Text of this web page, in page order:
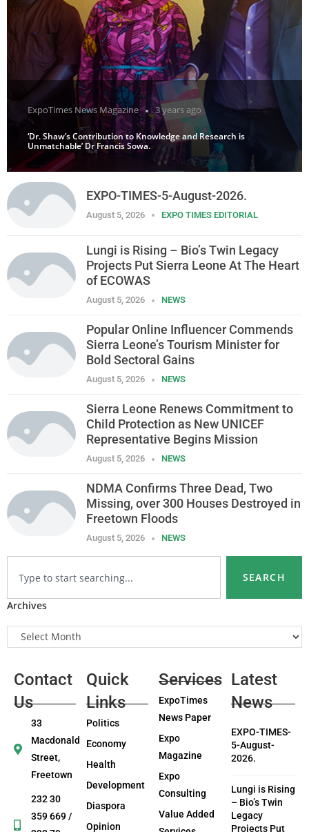
ExpoTimes News Magazine 3 years ago
‘Dr. Shaw’s Contribution to Knowledge and Research is
Unmatchable’ Dr Francis Sowa.
EXPO-TIMES-5-August-2026.
August 5, 2026 EXPO TIMES EDITORIAL
Lungi is Rising – Bio’s Twin Legacy
Projects Put Sierra Leone At The Heart
of ECOWAS
August 5, 2026 NEWS
Popular Online Influencer Commends
Sierra Leone’s Tourism Minister for
Bold Sectoral Gains
August 5, 2026 NEWS
Sierra Leone Renews Commitment to
Child Protection as New UNICEF
Representative Begins Mission
August 5, 2026 NEWS
NDMA Confirms Three Dead, Two
Missing, over 300 Houses Destroyed in
Freetown Floods
August 5, 2026 NEWS
SEARCH
Archives
Contact
Us
33
Macdonald
Street,
Freetown
232 30
359 669 /
Quick
Links
Politics
Economy
Health
Development
Diaspora
Opinion
Services
ExpoTimes
News Paper
Expo
Magazine
Expo
Consulting
Value Added
Latest
News
EXPO-TIMES-
5-August-
2026.
Lungi is Rising
– Bio’s Twin
Legacy
Projects Put